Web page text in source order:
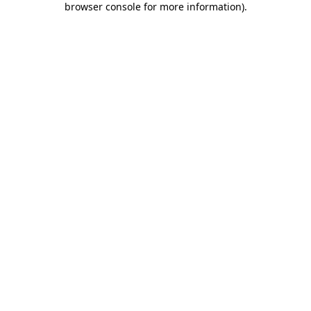
browser console for more information).